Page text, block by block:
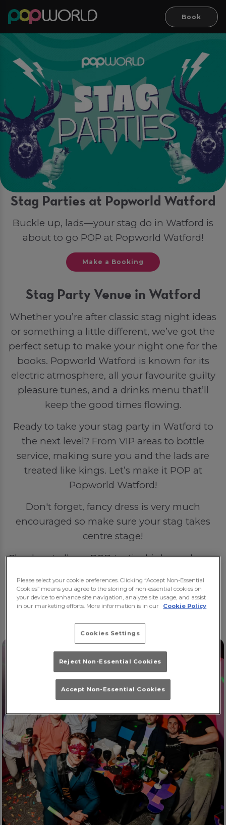
Book
Stag Parties at Popworld Watford
Buckle up, lads—your stag do in Watford is
about to go POP at Popworld Watford!
Make a Booking
Stag Party Venue in Watford
Whether you’re after classic stag night ideas
or something a little different, we’ve got the
perfect setup to make your night one for the
books. Popworld Watford is known for its
electric atmosphere, all your favourite guilty
pleasure tunes, and a drinks menu that’ll
keep the good times flowing.
Ready to take your stag party in Watford to
the next level? From VIP areas to bottle
service, making sure you and the lads are
treated like kings. Let’s make it POP at
Popworld Watford!
Don't forget, fancy dress is very much
encouraged so make sure your stag takes
centre stage!
Check out all our POP-tastic drinks packages
🍻🍻🍻
Please select your cookie preferences. Clicking “Accept Non-Essential
Cookies” means you agree to the storing of non-essential cookies on
your device to enhance site navigation, analyze site usage, and assist
in our marketing efforts. More information is in our
Cookie Policy
Cookies Settings
Reject Non-Essential Cookies
Accept Non-Essential Cookies